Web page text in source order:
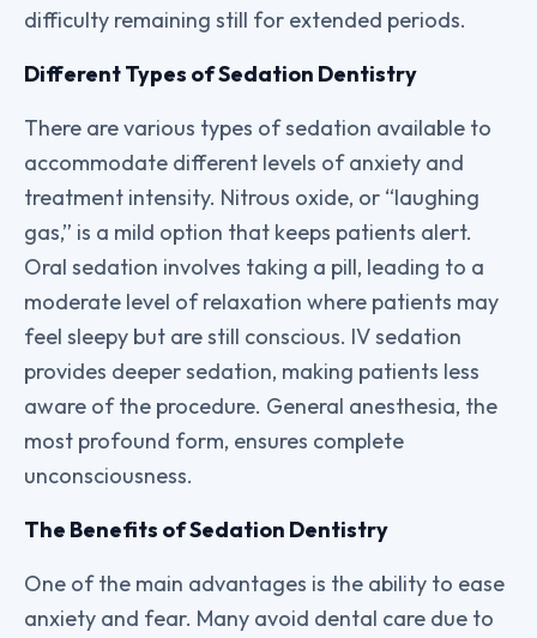
difficulty remaining still for extended periods.
Different Types of Sedation Dentistry
There are various types of sedation available to
accommodate different levels of anxiety and
treatment intensity. Nitrous oxide, or “laughing
gas,” is a mild option that keeps patients alert.
Oral sedation involves taking a pill, leading to a
moderate level of relaxation where patients may
feel sleepy but are still conscious. IV sedation
provides deeper sedation, making patients less
aware of the procedure. General anesthesia, the
most profound form, ensures complete
unconsciousness.
The Benefits of Sedation Dentistry
One of the main advantages is the ability to ease
anxiety and fear. Many avoid dental care due to